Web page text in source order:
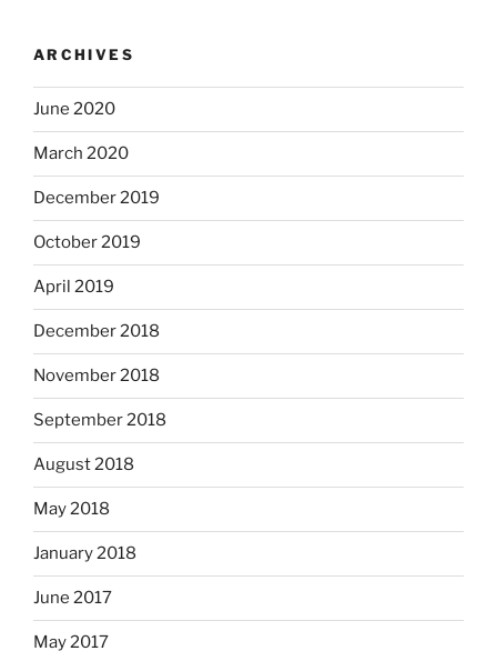
ARCHIVES
June 2020
March 2020
December 2019
October 2019
April 2019
December 2018
November 2018
September 2018
August 2018
May 2018
January 2018
June 2017
May 2017